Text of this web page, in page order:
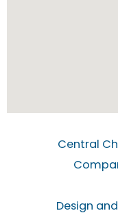
Central
Design